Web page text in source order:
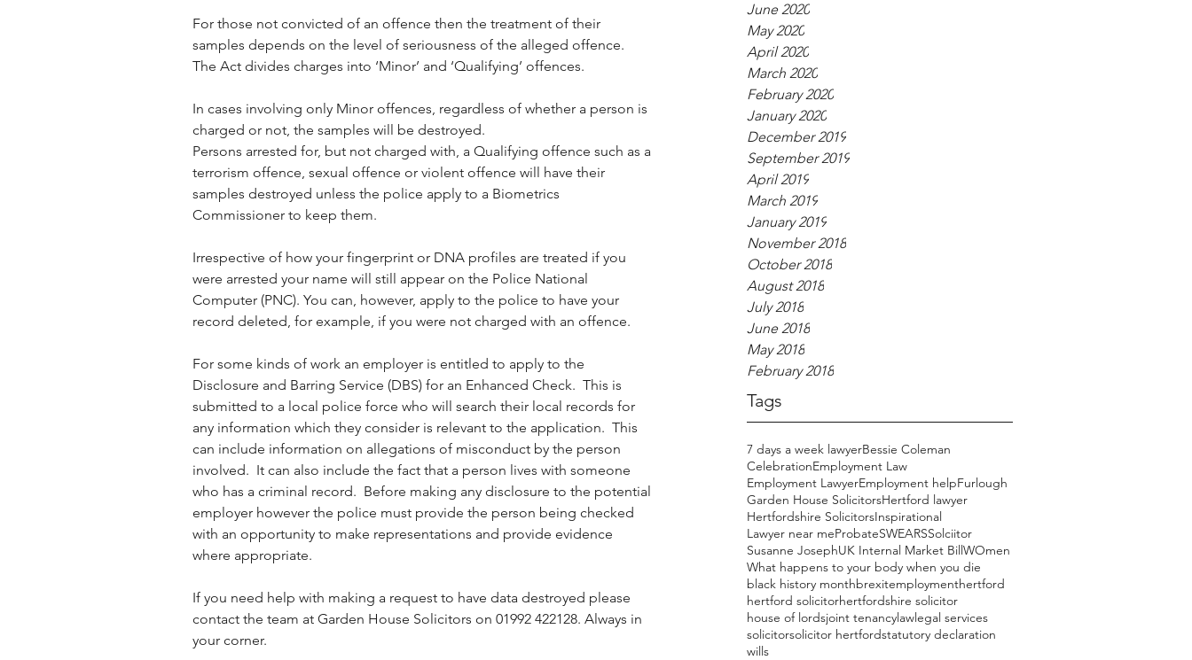
June 2020
May 2020
April 2020
March 2020
February 2020
January 2020
December 2019
September 2019
April 2019
March 2019
January 2019
November 2018
October 2018
August 2018
July 2018
June 2018
May 2018
February 2018
Tags
7 days a week lawyerBessie Coleman
CelebrationEmployment Law
Employment LawyerEmployment helpFurlough
Garden House SolicitorsHertford lawyer
Hertfordshire SolicitorsInspirational
Lawyer near meProbateSWEARSSolciitor
Susanne JosephUK Internal Market BillWOmen
What happens to your body when you die
black history monthbrexitemploymenthertford
hertford solicitorhertfordshire solicitor
house of lordsjoint tenancylawlegal services
solicitorsolicitor hertfordstatutory declaration
wills
For those not convicted of an offence then the treatment of their
samples depends on the level of seriousness of the alleged offence.
The Act divides charges into ‘Minor’ and ‘Qualifying’ offences.
In cases involving only Minor offences, regardless of whether a person is
charged or not, the samples will be destroyed.
Persons arrested for, but not charged with, a Qualifying offence such as a
terrorism offence, sexual offence or violent offence will have their
samples destroyed unless the police apply to a Biometrics
Commissioner to keep them.
Irrespective of how your fingerprint or DNA profiles are treated if you
were arrested your name will still appear on the Police National
Computer (PNC). You can, however, apply to the police to have your
record deleted, for example, if you were not charged with an offence.
For some kinds of work an employer is entitled to apply to the
Disclosure and Barring Service (DBS) for an Enhanced Check.  This is
submitted to a local police force who will search their local records for
any information which they consider is relevant to the application.  This
can include information on allegations of misconduct by the person
involved.  It can also include the fact that a person lives with someone
who has a criminal record.  Before making any disclosure to the potential
employer however the police must provide the person being checked
with an opportunity to make representations and provide evidence
where appropriate.
If you need help with making a request to have data destroyed please
contact the team at Garden House Solicitors on 01992 422128. Always in
your corner.